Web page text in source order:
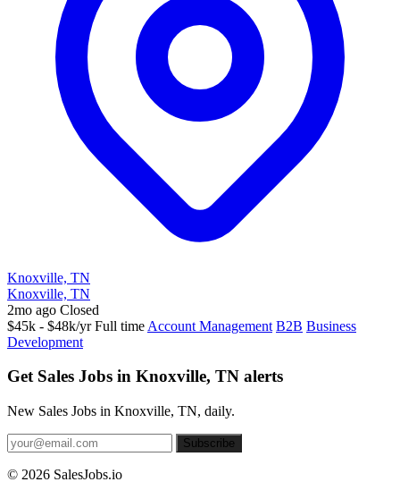
Knoxville, TN
Knoxville, TN
2mo ago Closed
$45k - $48k/yr Full time Account Management B2B Business
Development
Get Sales Jobs in Knoxville, TN alerts
New Sales Jobs in Knoxville, TN, daily.
Subscribe
© 2026 SalesJobs.io